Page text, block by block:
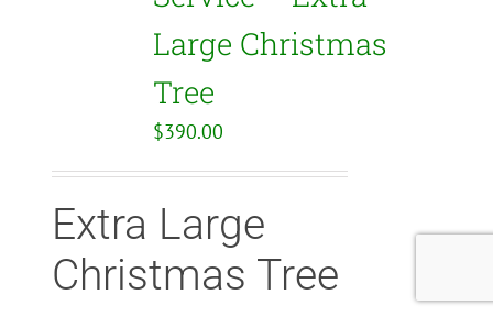
Large Christmas
Tree
$390.00
Extra Large
Christmas Tree